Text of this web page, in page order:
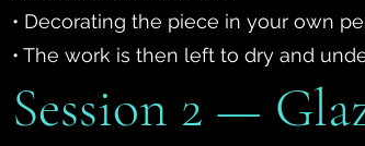
• Decorating the piece in your own
• The work is then left to dry and
Session 2 —